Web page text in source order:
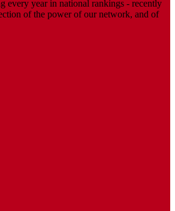
every year in national rankings - recently
of the power of our network, and of